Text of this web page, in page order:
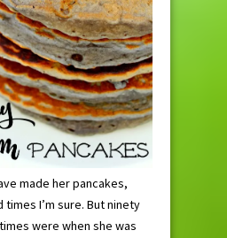
made her pancakes,
I’m sure. But ninety
were when she was